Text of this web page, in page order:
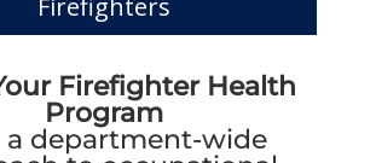
Firefighter Health
Program
a department-wide